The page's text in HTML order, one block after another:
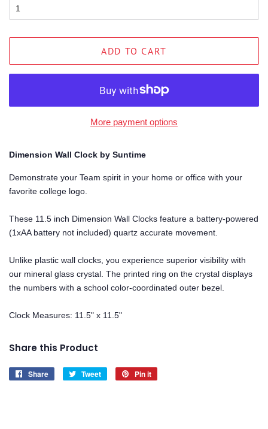
ADD TO CART
More payment options
Dimension Wall Clock by Suntime
Demonstrate your Team spirit in your home or office with your
favorite college logo.
These 11.5 inch Dimension Wall Clocks feature a battery-powered
(1xAA battery not included) quartz accurate movement.
Unlike plastic wall clocks, you experience superior visibility with
our mineral glass crystal. The printed ring on the crystal displays
the numbers with a school color-coordinated outer bezel.
Clock Measures: 11.5" x 11.5"
Share this Product
Share
Share
Tweet
Tweet
Pin it